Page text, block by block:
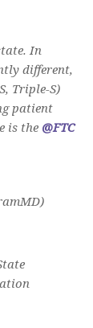
In
different,
Triple-S)
patient
is the @FTC